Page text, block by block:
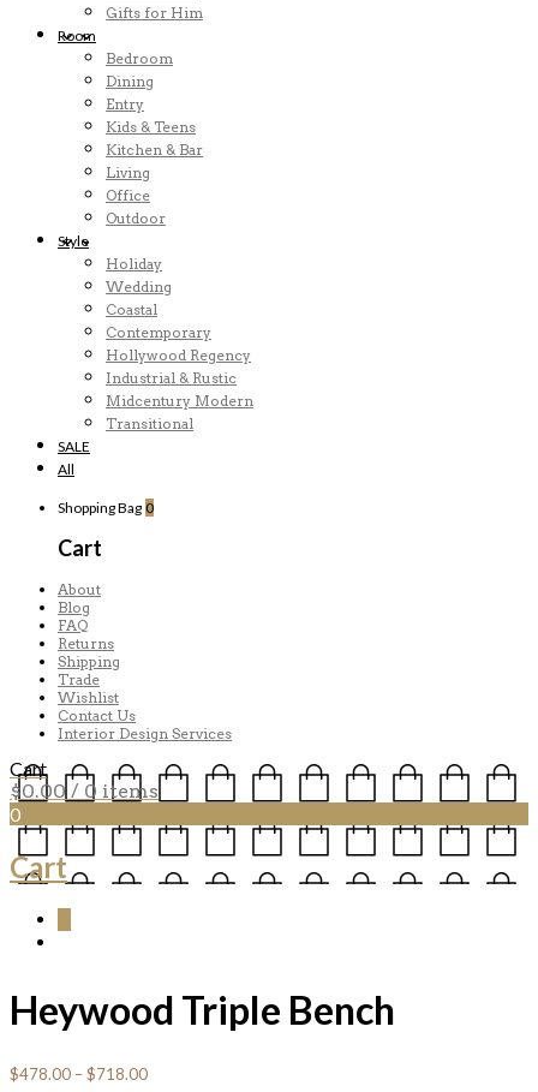
Gifts for Him
Room
Bedroom
Dining
Entry
Kids & Teens
Kitchen & Bar
Living
Office
Outdoor
Style
Holiday
Wedding
Coastal
Contemporary
Hollywood Regency
Industrial & Rustic
Midcentury Modern
Transitional
SALE
All
Shopping Bag 0
Cart
About
Blog
FAQ
Returns
Shipping
Trade
Wishlist
Contact Us
Interior Design Services
Cart
$0.00 / 0 items
0
Cart
Heywood Triple Bench
$478.00 –$718.00